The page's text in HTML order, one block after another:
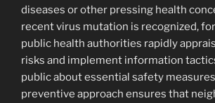
diseases or other pressing health
recent virus mutation is recognized,
public health authorities rapidly
risks and implement information
public about essential safety
preventive approach ensures that